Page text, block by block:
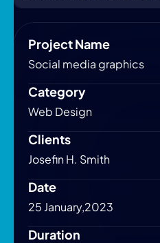
Project Name
Social media graphics
Category
Web Design
Clients
Josefin H. Smith
Date
25 January,2023
Duration